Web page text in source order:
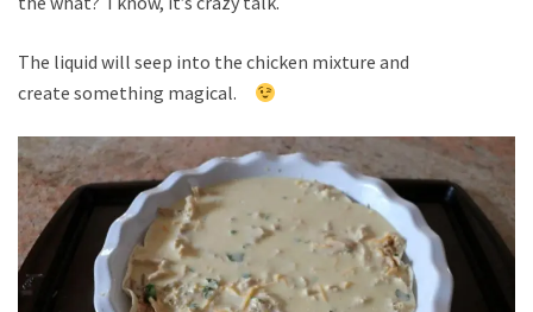
The liquid will seep into the chicken mixture and
create something magical.